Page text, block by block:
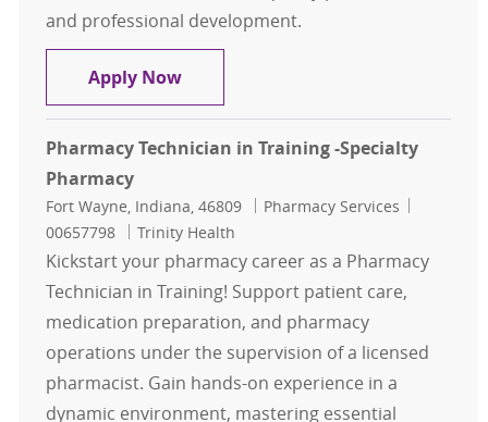
and professional development.
Apply NowPharmacy Technician
Pharmacy Technician in Training -Specialty
Pharmacy
Location
Fort Wayne, Indiana, 46809 Category
Pharmacy Services
00657798
Trinity Health
Kickstart your pharmacy career as a Pharmacy
Technician in Training! Support patient care,
medication preparation, and pharmacy
operations under the supervision of a licensed
pharmacist. Gain hands-on experience in a
dynamic environment, mastering essential